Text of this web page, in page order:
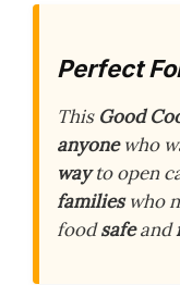
Perfect
This Good
anyonewho
wayto open
familieswho
foodsafeand